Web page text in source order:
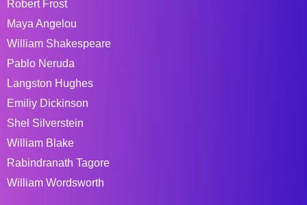
Robert Frost
Maya Angelou
William Shakespeare
Pablo Neruda
Langston Hughes
Emiliy Dickinson
Shel Silverstein
William Blake
Rabindranath Tagore
William Wordsworth